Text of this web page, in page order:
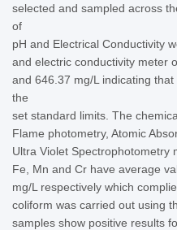
selected and sampled across
of
pH and Electrical Conductivity
and electric conductivity meter
and 646.37 mg/L indicating
the
set standard limits. The
Flame photometry, Atomic
Ultra Violet Spectrophotometry
Fe, Mn and Cr have average
mg/L respectively which
coliform was carried out using
samples show positive results